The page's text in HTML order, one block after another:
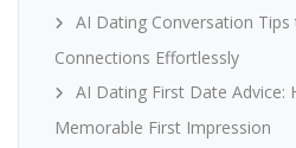
AI Dating Conversation Tips
Connections Effortlessly
AI Dating First Date Advice:
Memorable First Impression